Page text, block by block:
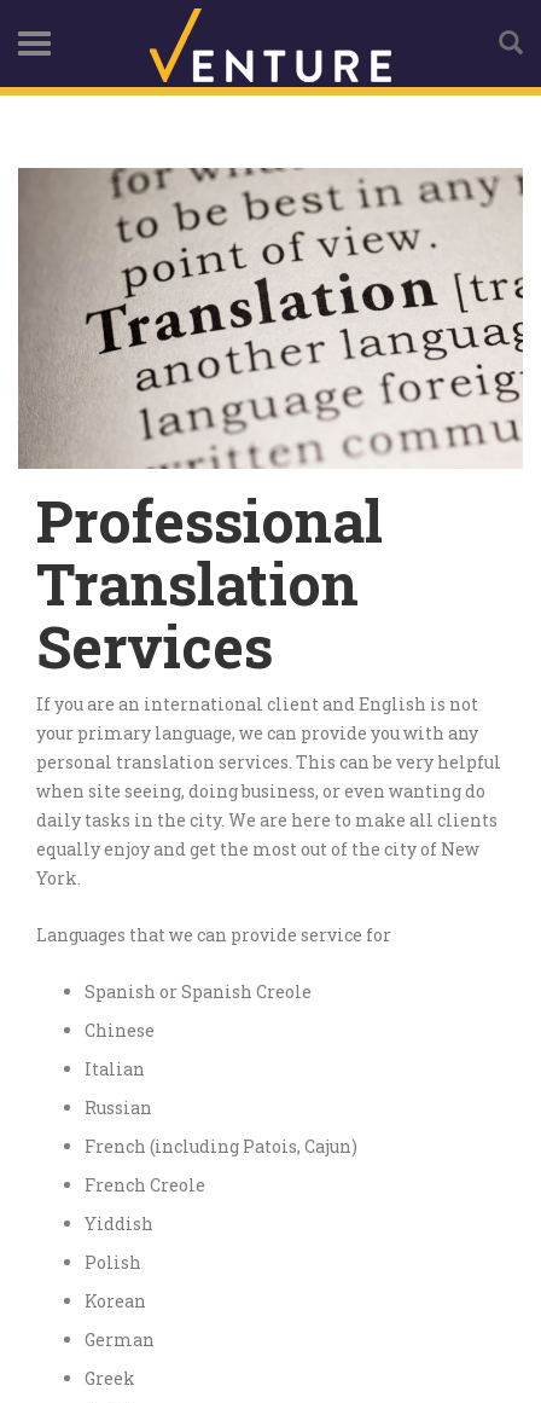
Professional
Translation
Services
If you are an international client and English is not
your primary language, we can provide you with any
personal translation services. This can be very helpful
when site seeing, doing business, or even wanting do
daily tasks in the city. We are here to make all clients
equally enjoy and get the most out of the city of New
York.
Languages that we can provide service for
Spanish or Spanish Creole
Chinese
Italian
Russian
French (including Patois, Cajun)
French Creole
Yiddish
Polish
Korean
German
Greek